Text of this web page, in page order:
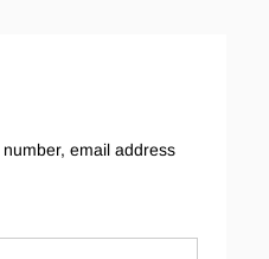
email address